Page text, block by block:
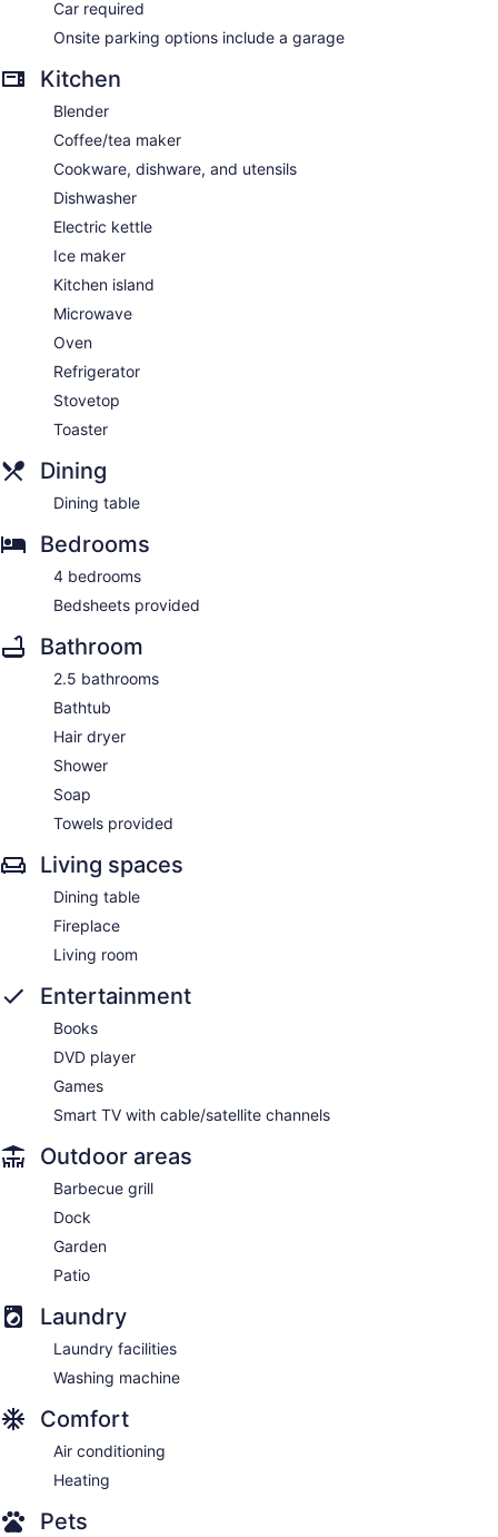
Car required
Onsite parking options include a garage
Kitchen
Blender
Coffee/tea maker
Cookware, dishware, and utensils
Dishwasher
Electric kettle
Ice maker
Kitchen island
Microwave
Oven
Refrigerator
Stovetop
Toaster
Dining
Dining table
Bedrooms
4 bedrooms
Bedsheets provided
Bathroom
2.5 bathrooms
Bathtub
Hair dryer
Shower
Soap
Towels provided
Living spaces
Dining table
Fireplace
Living room
Entertainment
Books
DVD player
Games
Smart TV with cable/satellite channels
Outdoor areas
Barbecue grill
Dock
Garden
Patio
Laundry
Laundry facilities
Washing machine
Comfort
Air conditioning
Heating
Pets